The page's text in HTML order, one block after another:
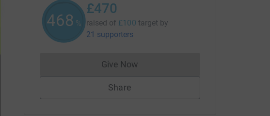
469 %
£470
raised of £100 target by
21 supporters
Give NowDonations cannot currently be made
Share